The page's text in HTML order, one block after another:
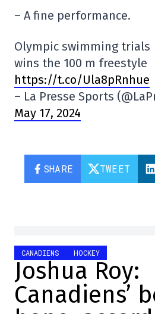
– A fine performance.
Olympic swimming trials
wins the 100 m freestyle
https://t.co/Ula8pRnhue
– La Presse Sports
May 17, 2024
SHARE TWEET
CANADIENS HOCKEY
Joshua Roy:
Canadiens’